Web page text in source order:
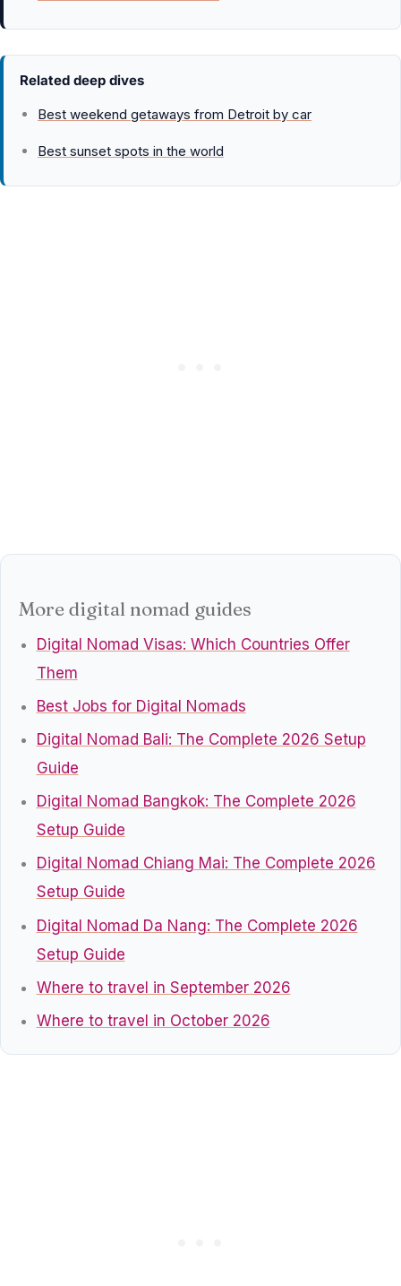
Related deep dives
Best weekend getaways from Detroit by car
Best sunset spots in the world
More digital nomad guides
Digital Nomad Visas: Which Countries Offer
Them
Best Jobs for Digital Nomads
Digital Nomad Bali: The Complete 2026 Setup
Guide
Digital Nomad Bangkok: The Complete 2026
Setup Guide
Digital Nomad Chiang Mai: The Complete 2026
Setup Guide
Digital Nomad Da Nang: The Complete 2026
Setup Guide
Where to travel in September 2026
Where to travel in October 2026